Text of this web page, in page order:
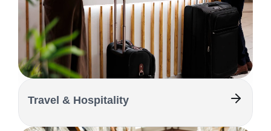
Travel & Hospitality